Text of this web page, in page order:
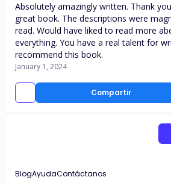
Compartir
Absolutely amazingly written. Thank
great book. The descriptions were
read. Would have liked to read more
everything. You have a real talent for
recommend this book.
January 1, 2024
BlogAyudaContáctanos